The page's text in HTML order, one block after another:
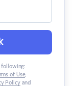
following:
of Use,
Policyand